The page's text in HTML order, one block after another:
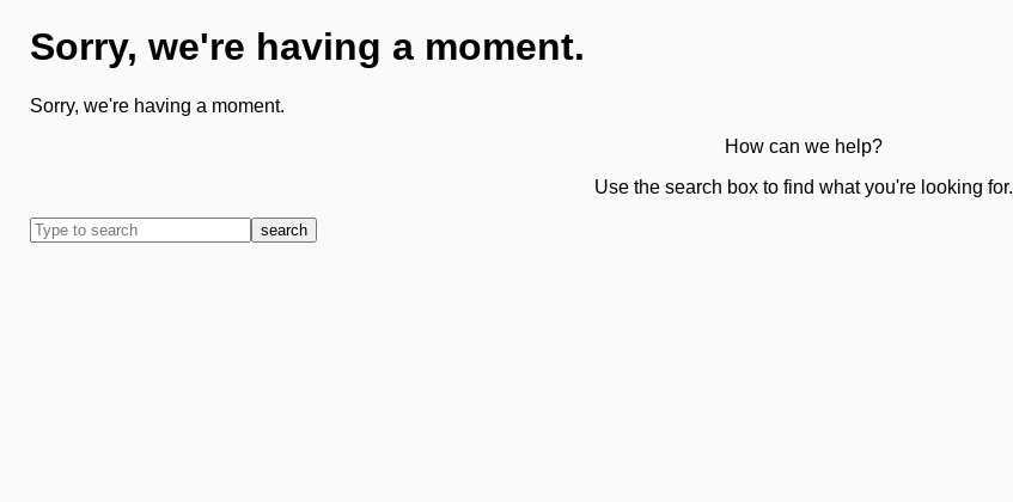
Sorry, we're having a moment.
Sorry, we're having a moment.
How can we help?
Use the search box to find what you're looking for.
search